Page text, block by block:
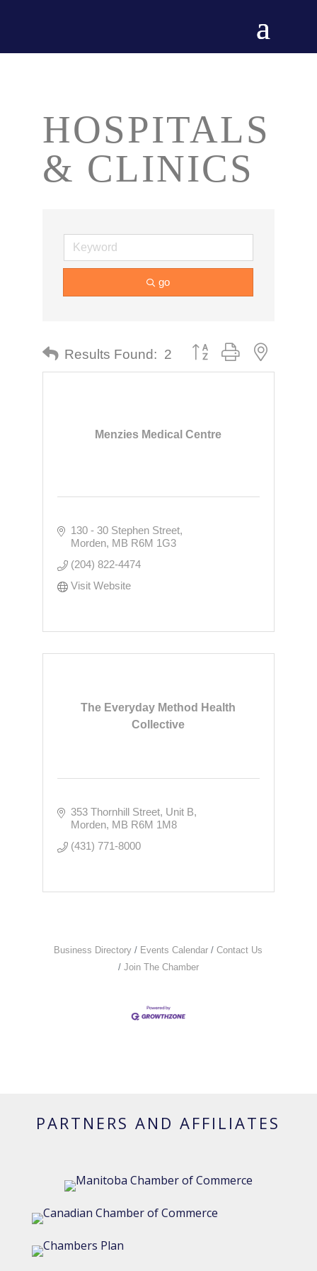
HOSPITALS
& CLINICS
go
Results Found: 2 Button group with nested
Menzies Medical Centre
130 - 30 Stephen Street
Morden MB R6M 1G3
(204) 822-4474
Visit Website
The Everyday Method Health
Collective
353 Thornhill Street Unit B
Morden MB R6M 1M8
(431) 771-8000
Business Directory Events Calendar
Contact Us
Join The Chamber
PARTNERS AND AFFILIATES